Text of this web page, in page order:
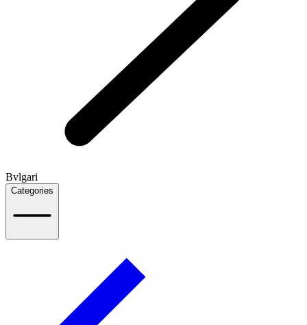
Bvlgari
Categories